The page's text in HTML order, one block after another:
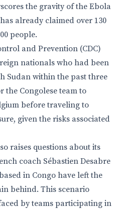
the gravity of the Ebola
already claimed over 130
people.
and Prevention (CDC)
nationals who had been
Sudan within the past three
the Congolese team to
before traveling to
given the risks associated
raises questions about its
coach Sébastien Desabre
in Congo have left the
behind. This scenario
by teams participating in